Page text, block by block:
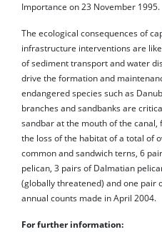
Importance on 23 November 1995.
The ecological consequences of
infrastructure interventions are
of sediment transport and water
drive the formation and
endangered species such as
branches and sandbanks are
sandbar at the mouth of the
the loss of the habitat of a total of
common and sandwich terns, 6
pelican, 3 pairs of Dalmatian
(globally threatened) and one pair
annual counts made in April 2004.
For further information: